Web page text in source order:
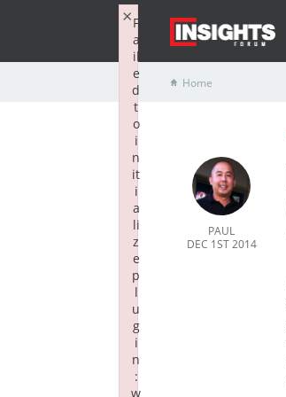
Home
PAUL
DEC 1ST 2014
F
a
il
e
d
t
o
i
n
it
i
a
li
z
e
p
l
u
g
i
n
:
w
×